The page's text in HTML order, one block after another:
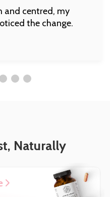
and centred, my
the change.
Naturally